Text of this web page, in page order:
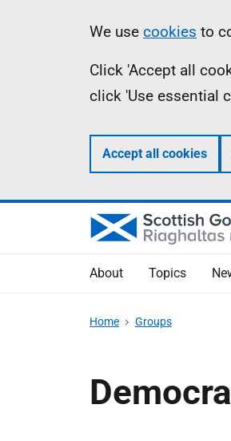
Information
We use cookies to
Click 'Accept all
click 'Use essential
Accept all cookies
About Topics
Home Groups